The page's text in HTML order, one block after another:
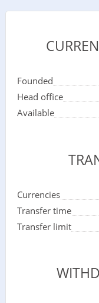
Founded
Head office
Available
Currencies
Transfer time
Transfer limit